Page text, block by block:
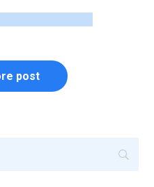
Load More post